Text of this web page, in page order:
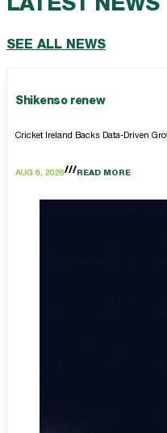
LATEST NEWS
SEE ALL NEWS
Shikenso renew
Cricket Ireland Backs Data-Driven
AUG 6, 2026 READ MORE